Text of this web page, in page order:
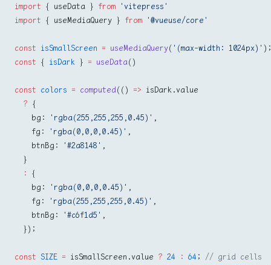
import { useData } from 'vitepress'
import { useMediaQuery } from '@vueuse/core'
const isSmallScreen = useMediaQuery( '(max-width: 1024px)' );
const { isDark } = useData()
const colors = computed(() => isDark.value
  ?
{
    bg:
'rgba(255,255,255,0.45)' ,
    fg:
'rgba(0,0,0,0.45)' ,
    btnBg:
'#2a8148' ,
  }
  :
{
    bg:
'rgba(0,0,0,0.45)' ,
    fg:
'rgba(255,255,255,0.45)' ,
    btnBg:
'#c6f1d5' ,
  });
const SIZE = isSmallScreen.value ? 24 : 64; // grid cells